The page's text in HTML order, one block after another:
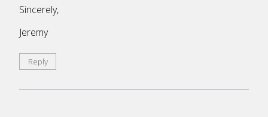
Sincerely,
Jeremy
Reply